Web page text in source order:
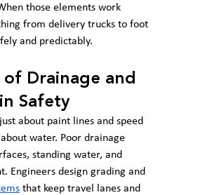
those elements work
from delivery trucks to foot
and predictably.
of Drainage and
Safety
about paint lines and speed
about water. Poor drainage
standing water, and
Engineers design grading and
that keep travel lanes and